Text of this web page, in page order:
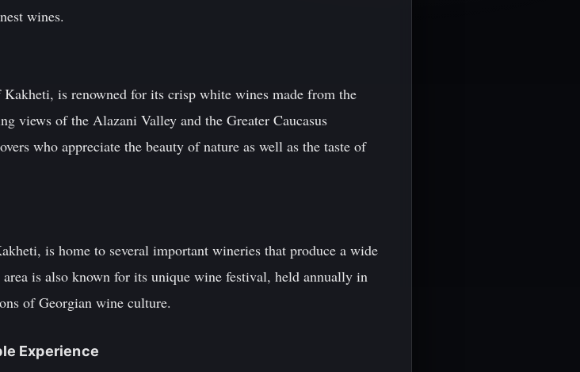
wines.
is renowned for its crisp white wines made from the
views of the Alazani Valley and the Greater Caucasus
who appreciate the beauty of nature as well as the taste of
is home to several important wineries that produce a wide
is also known for its unique wine festival, held annually in
of Georgian wine culture.
Experience